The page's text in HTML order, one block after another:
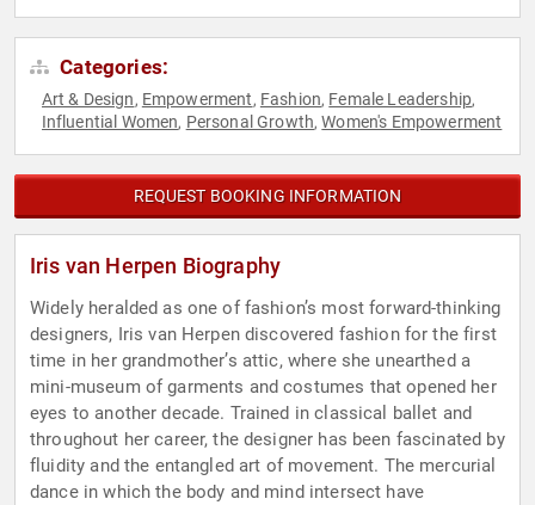
Categories:
Art & Design, Empowerment, Fashion, Female Leadership,
Influential Women, Personal Growth,Women's Empowerment
REQUEST BOOKING INFORMATION
Iris van Herpen Biography
Widely heralded as one of fashion’s most forward-thinking
designers, Iris van Herpen discovered fashion for the first
time in her grandmother’s attic, where she unearthed a
mini-museum of garments and costumes that opened her
eyes to another decade. Trained in classical ballet and
throughout her career, the designer has been fascinated by
fluidity and the entangled art of movement. The mercurial
dance in which the body and mind intersect have